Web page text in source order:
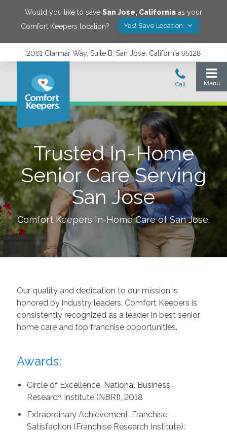
Would you like to save San Jose, California as your
Comfort Keepers location?
Yes! Save Location
2061 Clarmar Way, Suite B, San Jose, California 95128
Trusted In-Home
Senior Care Serving
San Jose
Comfort Keepers In-Home Care ofSan Jose.
Our quality and dedication to our mission is
honored by industry leaders. Comfort Keepers is
consistently recognized as a leader in best senior
home care and top franchise opportunities.
Awards:
Circle of Excellence, National Business
Research Institute (NBRI), 2018
Extraordinary Achievement, Franchise
Satisfaction (Franchise Research Institute):